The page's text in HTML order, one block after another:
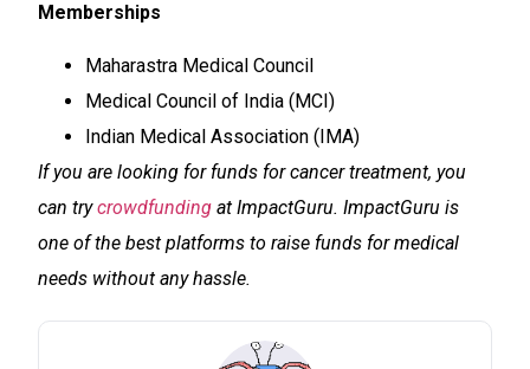
Memberships
Maharastra Medical Council
Medical Council of India (MCI)
Indian Medical Association (IMA)
If you are looking for funds for cancer treatment, you
can trycrowdfunding at ImpactGuru. ImpactGuru is
one of the best platforms to raise funds for medical
needs without any hassle.